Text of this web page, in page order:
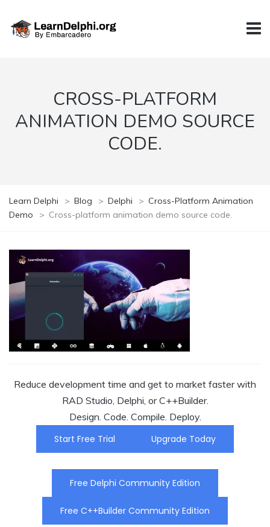
CROSS-PLATFORM
ANIMATION DEMO SOURCE
CODE.
Learn Delphi > Blog > Delphi > Cross-Platform Animation
Demo
> Cross-platform animation demo source code.
Reduce development time and get to market faster with
RAD Studio, Delphi, or C++Builder.
Design. Code. Compile. Deploy.
Start Free Trial
Upgrade Today
Free Delphi Community Edition
Free C++Builder Community Edition